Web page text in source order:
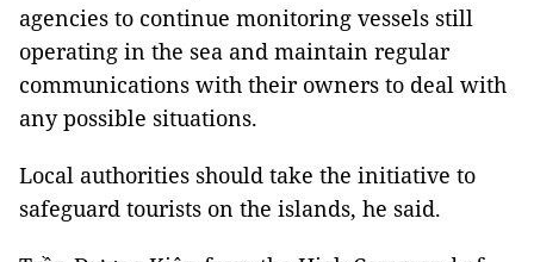
agencies to continue monitoring vessels still
operating in the sea and maintain regular
communications with their owners to deal with
any possible situations.
Local authorities should take the initiative to
safeguard tourists on the islands, he said.